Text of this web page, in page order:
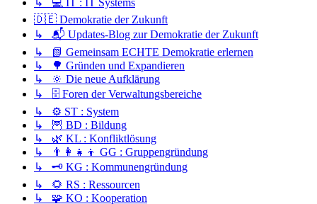
↳ 💻 IT : IT Systems
🇩🇪 Demokratie der Zukunft
↳ 📬 Updates-Blog zur Demokratie der Zukunft
↳ 📗 Gemeinsam ECHTE Demokratie erlernen
↳ 🌳 Gründen und Expandieren
↳ 🔆 Die neue Aufklärung
↳ 🗄️ Foren der Verwaltungsbereiche
↳ ⚙️ ST : System
↳ 🦉 BD : Bildung
↳ 🌿 KL : Konfliktlösung
↳ 👨‍👩‍👧‍👦 GG : Gruppengründung
↳ 🗝️ KG : Kommunengründung
↳ 🌻 RS : Ressourcen
↳ 🧩 KO : Kooperation